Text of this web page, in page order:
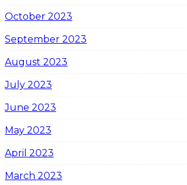
October 2023
September 2023
August 2023
July 2023
June 2023
May 2023
April 2023
March 2023